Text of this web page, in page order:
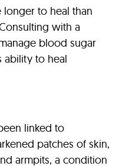
longer to heal than
with a
blood sugar
ability to heal
linked to
patches of skin,
armpits, a condition